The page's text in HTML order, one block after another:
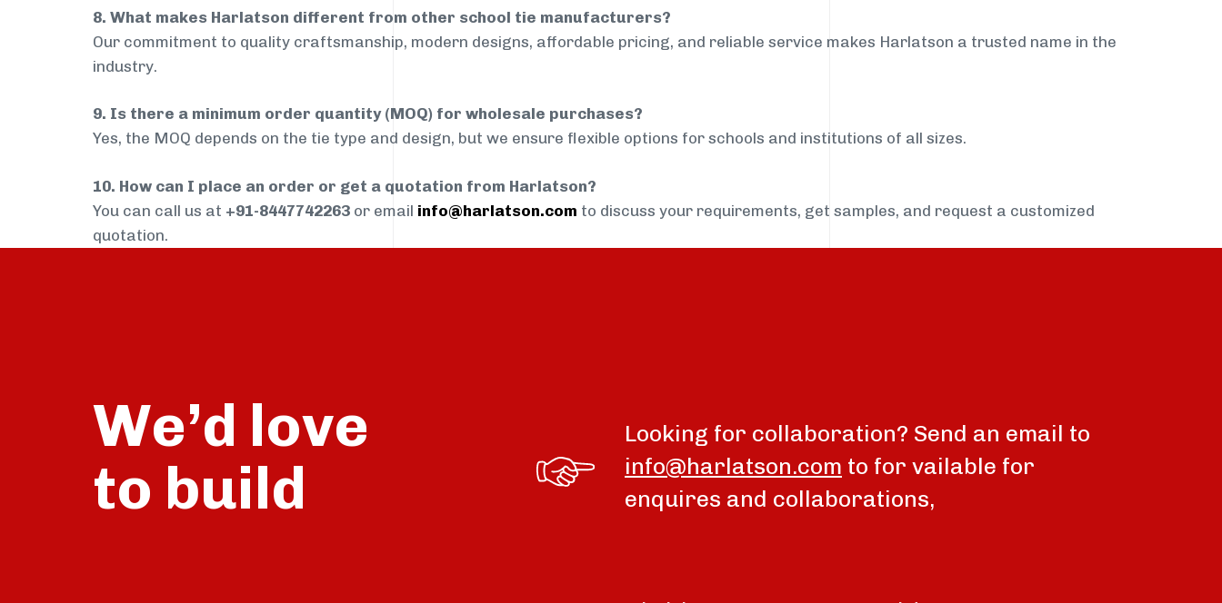
8. What makes Harlatson different from other school tie manufacturers?
Our commitment to quality craftsmanship, modern designs, affordable pricing, and reliable service makes Harlatson a trusted name in the
industry.
9. Is there a minimum order quantity (MOQ) for wholesale purchases?
Yes, the MOQ depends on the tie type and design, but we ensure flexible options for schools and institutions of all sizes.
10. How can I place an order or get a quotation from Harlatson?
You can call us at +91-8447742263 or email info@harlatson.com to discuss your requirements, get samples, and request a customized
quotation.
We’d love
to build
Looking for collaboration? Send an email to
info@harlatson.com to for vailable for
enquires and collaborations,